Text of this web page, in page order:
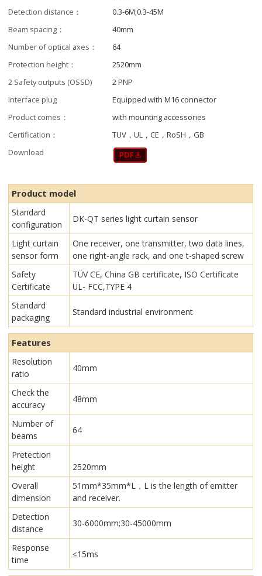
Detection distance：
0.3-6M;0.3-45M
Beam spacing：
40mm
Number of optical axes：
64
Protection height：
2520mm
2 Safety outputs (OSSD)
2 PNP
Interface plug
Equipped with M16 connector
Product comes：
with mounting accessories
Certification：
TUV，UL，CE，RoSH，GB
Download
Product model
Standard
configuration
DK-QT series light curtain sensor
Light curtain
sensor form
One receiver, one transmitter, two data lines,
one right-angle rack, and one t-shaped screw
Safety
Certificate
TÜV CE, China GB certificate, ISO Certificate
UL- FCC,TYPE 4
Standard
packaging
Standard industrial environment
Features
Resolution
ratio
40mm
Check the
accuracy
48mm
Number of
beams
64
Pretection
height
2520mm
Overall
dimension
51mm*35mm*L，L is the length of emitter
and receiver.
Detection
distance
30-6000mm;30-45000mm
Response
time
≤15ms